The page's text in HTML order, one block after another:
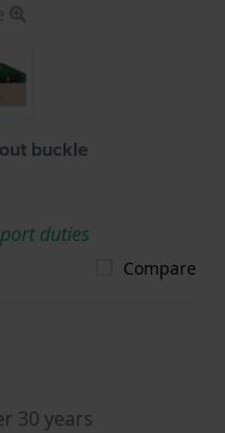
buckle
duties
Compare
30 years